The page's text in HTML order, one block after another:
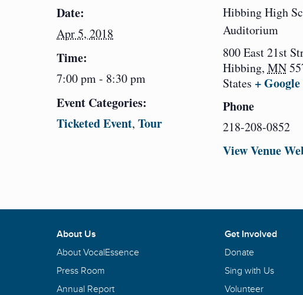
Date:
Apr 5, 2018
Time:
7:00 pm - 8:30 pm
Event Categories:
Ticketed Event, Tour
Hibbing High
Auditorium
800 East 21st
Hibbing, MN
States +
Phone
218-208-0852
View Venue
About Us
About VocalEssence
Press Room
Annual Report
Get Involved
Donate
Sing with Us
Volunteer